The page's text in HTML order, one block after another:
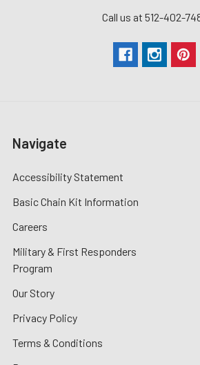
Call us at 512-402-
Navigate
Accessibility Statement
Basic Chain Kit Information
Careers
Military & First Responders
Program
Our Story
Privacy Policy
Terms & Conditions